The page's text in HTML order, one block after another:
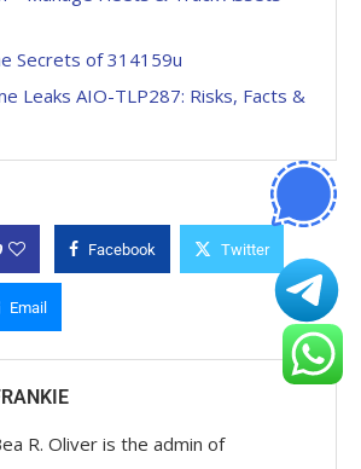
Secrets of 314159u
Leaks AIO-TLP287: Risks, Facts &
Facebook Twitter
Email
R. Oliver is the admin of